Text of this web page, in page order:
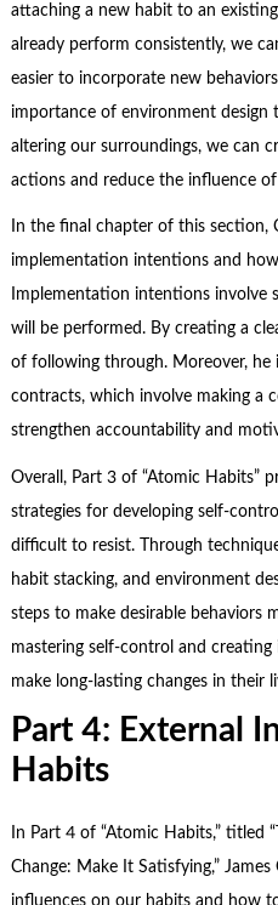
attaching a new habit to an
already perform consistently, we
easier to incorporate new
importance of environment design
altering our surroundings, we can
actions and reduce the influence
In the final chapter of this section,
implementation intentions and
Implementation intentions involve
will be performed. By creating a
of following through. Moreover,
contracts, which involve making a
strengthen accountability and
Overall, Part 3 of “Atomic Habits”
strategies for developing self-
difficult to resist. Through
habit stacking, and environment
steps to make desirable behaviors
mastering self-control and creating
make long-lasting changes in their
Part 4: External
Habits
In Part 4 of “Atomic Habits,” titled
Change: Make It Satisfying,”
influences on our habits and how